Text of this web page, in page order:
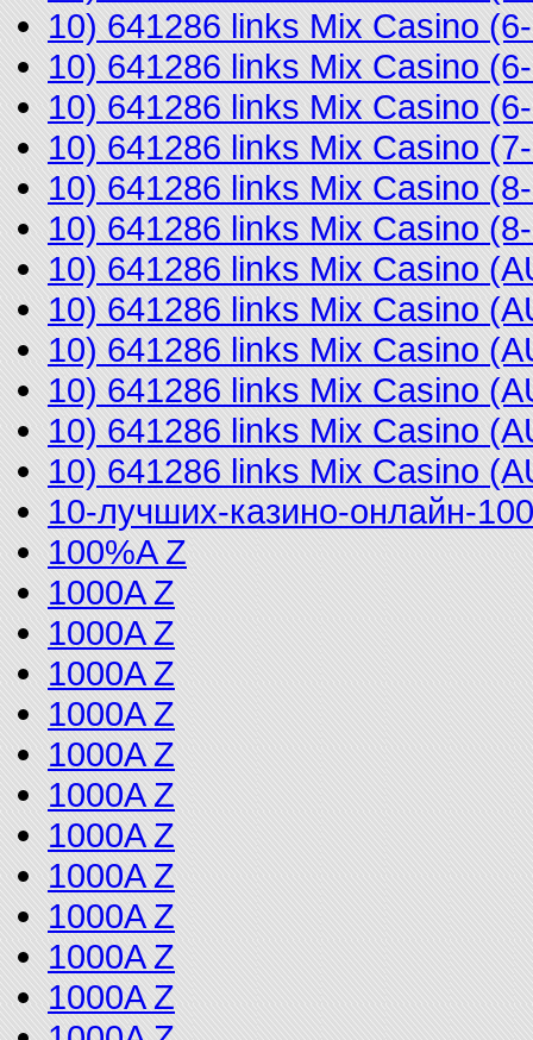
10) 641286 links Mix Casino
10) 641286 links Mix Casino
10) 641286 links Mix Casino
10) 641286 links Mix Casino
10) 641286 links Mix Casino
10) 641286 links Mix Casino
10) 641286 links Mix Casino
10) 641286 links Mix Casino
10) 641286 links Mix Casino
10) 641286 links Mix Casino
10) 641286 links Mix Casino
10) 641286 links Mix Casino
10-лучших-казино-онлайн-100
100%A Z
1000A Z
1000A Z
1000A Z
1000A Z
1000A Z
1000A Z
1000A Z
1000A Z
1000A Z
1000A Z
1000A Z